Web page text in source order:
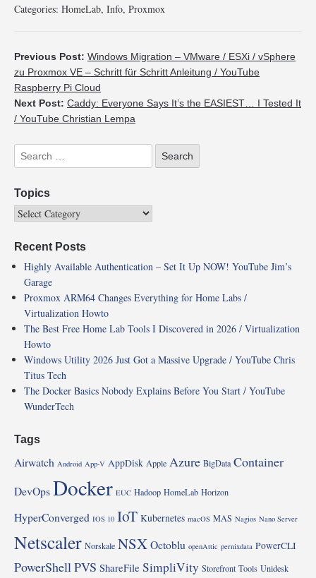
Categories: HomeLab, Info, Proxmox
Previous Post: Windows Migration – VMware / ESXi / vSphere
zu Proxmox VE – Schritt für Schritt Anleitung / YouTube
Raspberry Pi Cloud
Next Post: Caddy: Everyone Says It’s the EASIEST… I Tested It
/ YouTube Christian Lempa
Topics
Recent Posts
Highly Available Authentication – Set It Up NOW! YouTube Jim’s
Garage
Proxmox ARM64 Changes Everything for Home Labs /
Virtualization Howto
The Best Free Home Lab Tools I Discovered in 2026 / Virtualization
Howto
Windows Utility 2026 Just Got a Massive Upgrade / YouTube Chris
Titus Tech
The Docker Basics Nobody Explains Before You Start / YouTube
WunderTech
Tags
Airwatch Android App-V AppDisk Apple Azure BigData Container
DevOpsDocker EUC Hadoop HomeLab Horizon
HyperConverged IOS 10 IoT Kubernetes macOS MAS Nagios Nano Server
Netscaler Norskale NSXOctoblu openAttic pernixdata PowerCLI
PowerShellPVS ShareFile SimpliVity Storefront Tools Unidesk